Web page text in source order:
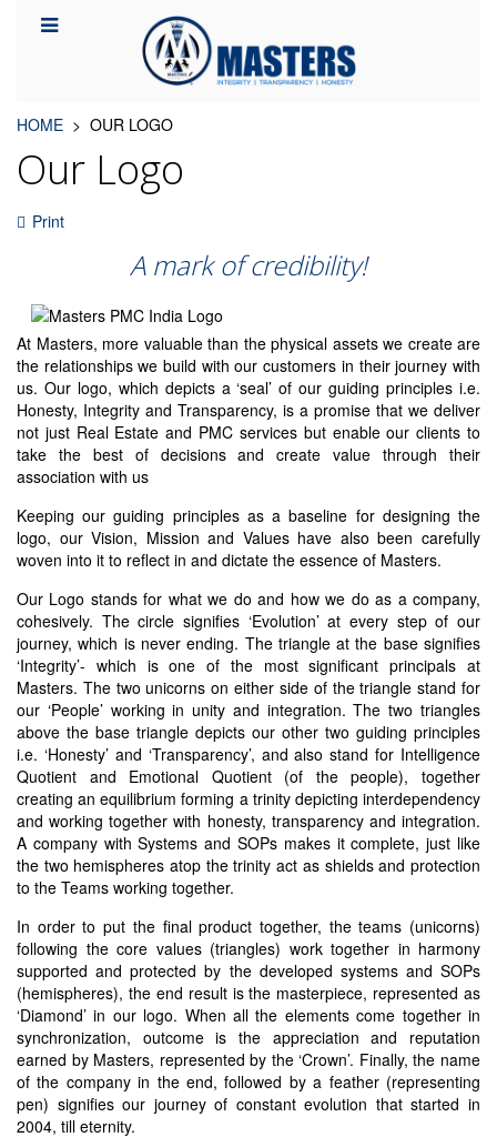
HOME OUR LOGO
Our Logo
Print
A mark of credibility!
At Masters, more valuable than the physical assets we create are
the relationships we build with our customers in their journey with
us. Our logo, which depicts a ‘seal’ of our guiding principles i.e.
Honesty, Integrity and Transparency, is a promise that we deliver
not just Real Estate and PMC services but enable our clients to
take the best of decisions and create value through their
association with us
Keeping our guiding principles as a baseline for designing the
logo, our Vision, Mission and Values have also been carefully
woven into it to reflect in and dictate the essence of Masters.
Our Logo stands for what we do and how we do as a company,
cohesively. The circle signifies ‘Evolution’ at every step of our
journey, which is never ending. The triangle at the base signifies
‘Integrity’- which is one of the most significant principals at
Masters. The two unicorns on either side of the triangle stand for
our ‘People’ working in unity and integration. The two triangles
above the base triangle depicts our other two guiding principles
i.e. ‘Honesty’ and ‘Transparency’, and also stand for Intelligence
Quotient and Emotional Quotient (of the people), together
creating an equilibrium forming a trinity depicting interdependency
and working together with honesty, transparency and integration.
A company with Systems and SOPs makes it complete, just like
the two hemispheres atop the trinity act as shields and protection
to the Teams working together.
In order to put the final product together, the teams (unicorns)
following the core values (triangles) work together in harmony
supported and protected by the developed systems and SOPs
(hemispheres), the end result is the masterpiece, represented as
‘Diamond’ in our logo. When all the elements come together in
synchronization, outcome is the appreciation and reputation
earned by Masters, represented by the ‘Crown’. Finally, the name
of the company in the end, followed by a feather (representing
pen) signifies our journey of constant evolution that started in
2004, till eternity.